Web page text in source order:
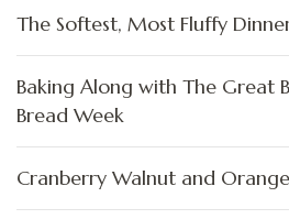
The Softest, Most Fluffy
Baking Along with The Great
Bread Week
Cranberry Walnut and